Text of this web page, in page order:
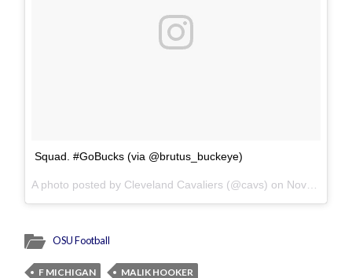
Squad. #GoBucks (via @brutus_buckeye)
A photo posted by Cleveland Cavaliers (@cavs) on Nov 26, 2016 at 10:44am PST
OSU Football
F MICHIGAN
MALIK HOOKER